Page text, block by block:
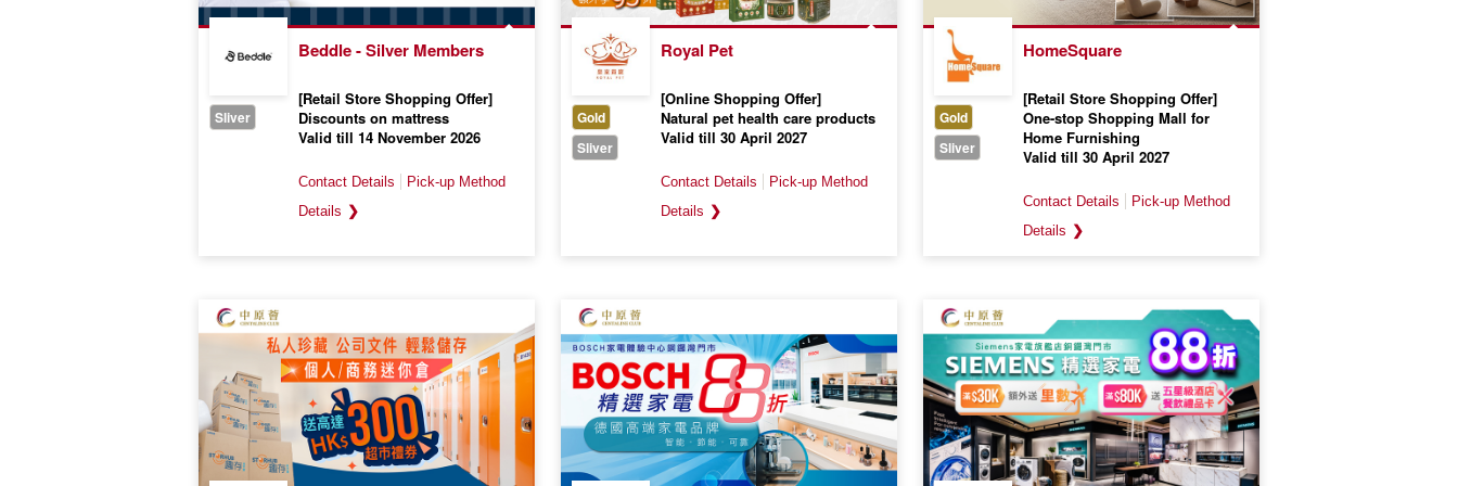
Sliver
Beddle - Silver Members
[Retail Store Shopping Offer]
Discounts on mattress
Valid till 14 November 2026
❯
Gold
Sliver
Royal Pet
[Online Shopping Offer]
Natural pet health care products
Valid till 30 April 2027
❯
Gold
Sliver
HomeSquare
[Retail Store Shopping Offer]
One-stop Shopping Mall for
Home Furnishing
Valid till 30 April 2027
❯